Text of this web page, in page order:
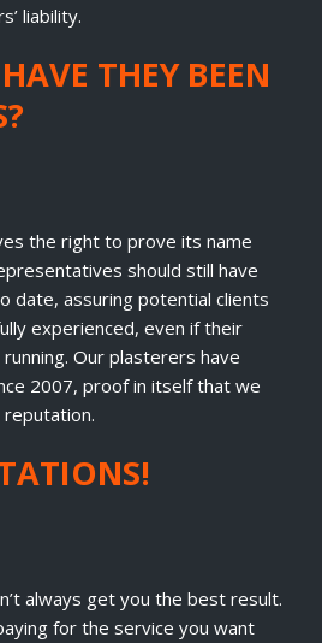
liability.
THEY BEEN
the right to prove its name
should still have
date, assuring potential clients
experienced, even if their
Our plasterers have
2007, proof in itself that we
reputation.
always get you the best result.
for the service you want